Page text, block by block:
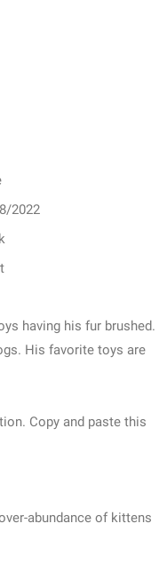
2022
having his fur brushed.
His favorite toys are
Copy and paste this
abundance of kittens